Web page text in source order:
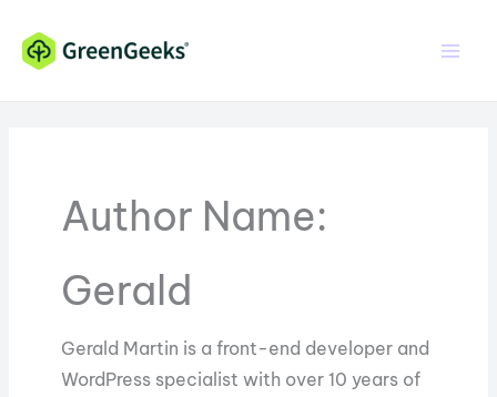
Content
content
Author Name:
Gerald
Gerald Martin is a front-end developer and
WordPress specialist with over 10 years of